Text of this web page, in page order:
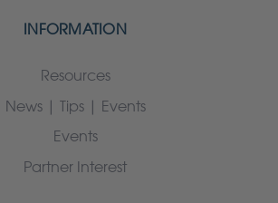
INFORMATION
Resources
News | Tips | Events
Events
Partner Interest